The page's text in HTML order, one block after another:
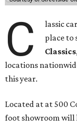
C
lassic
place to
Classics
locations
this year.
Located at at 500
foot showroom will